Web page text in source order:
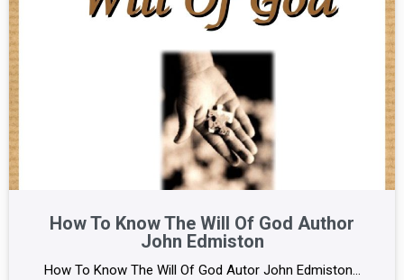
How To Know The Will Of God Author
John Edmiston
How To Know The Will Of God Autor John Edmiston…